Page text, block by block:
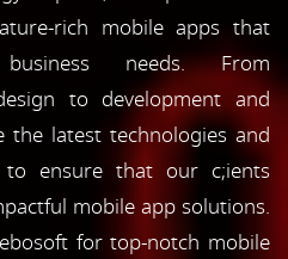
rich mobile apps that
needs. From
to development and
the latest technologies and
to ensure that our c;ients
mobile app solutions.
for top-notch mobile